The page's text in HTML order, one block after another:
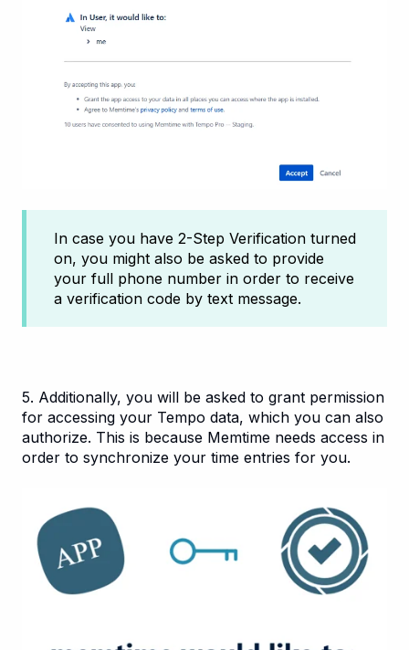
In case you have 2-Step Verification turned
on, you might also be asked to provide
your full phone number in order to receive
a verification code by text message.
5. Additionally, you will be asked to grant permission
for accessing your Tempo data, which you can also
authorize. This is because Memtime needs access in
order to synchronize your time entries for you.